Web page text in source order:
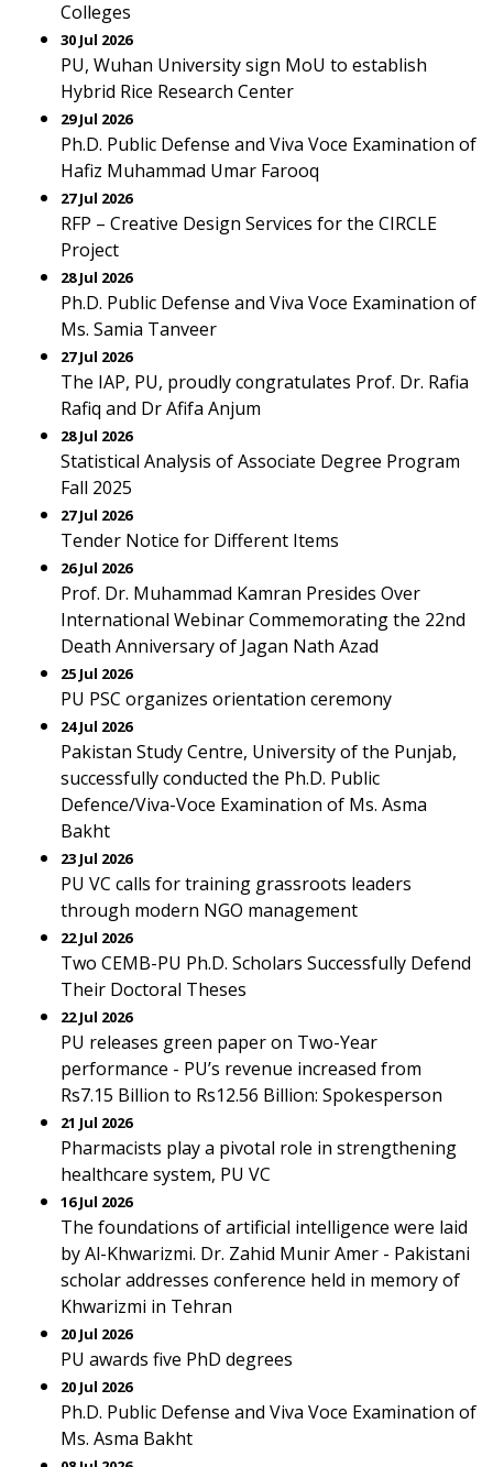
Colleges
30 Jul 2026
PU, Wuhan University sign MoU to establish
Hybrid Rice Research Center
29 Jul 2026
Ph.D. Public Defense and Viva Voce Examination of
Hafiz Muhammad Umar Farooq
27 Jul 2026
RFP – Creative Design Services for the CIRCLE
Project
28 Jul 2026
Ph.D. Public Defense and Viva Voce Examination of
Ms. Samia Tanveer
27 Jul 2026
The IAP, PU, proudly congratulates Prof. Dr. Rafia
Rafiq and Dr Afifa Anjum
28 Jul 2026
Statistical Analysis of Associate Degree Program
Fall 2025
27 Jul 2026
Tender Notice for Different Items
26 Jul 2026
Prof. Dr. Muhammad Kamran Presides Over
International Webinar Commemorating the 22nd
Death Anniversary of Jagan Nath Azad
25 Jul 2026
PU PSC organizes orientation ceremony
24 Jul 2026
Pakistan Study Centre, University of the Punjab,
successfully conducted the Ph.D. Public
Defence/Viva-Voce Examination of Ms. Asma
Bakht
23 Jul 2026
PU VC calls for training grassroots leaders
through modern NGO management
22 Jul 2026
Two CEMB-PU Ph.D. Scholars Successfully Defend
Their Doctoral Theses
22 Jul 2026
PU releases green paper on Two-Year
performance - PU’s revenue increased from
Rs7.15 Billion to Rs12.56 Billion: Spokesperson
21 Jul 2026
Pharmacists play a pivotal role in strengthening
healthcare system, PU VC
16 Jul 2026
The foundations of artificial intelligence were laid
by Al-Khwarizmi. Dr. Zahid Munir Amer - Pakistani
scholar addresses conference held in memory of
Khwarizmi in Tehran
20 Jul 2026
PU awards five PhD degrees
20 Jul 2026
Ph.D. Public Defense and Viva Voce Examination of
Ms. Asma Bakht